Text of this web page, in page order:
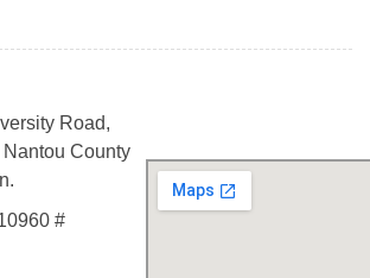
Road,
County
#